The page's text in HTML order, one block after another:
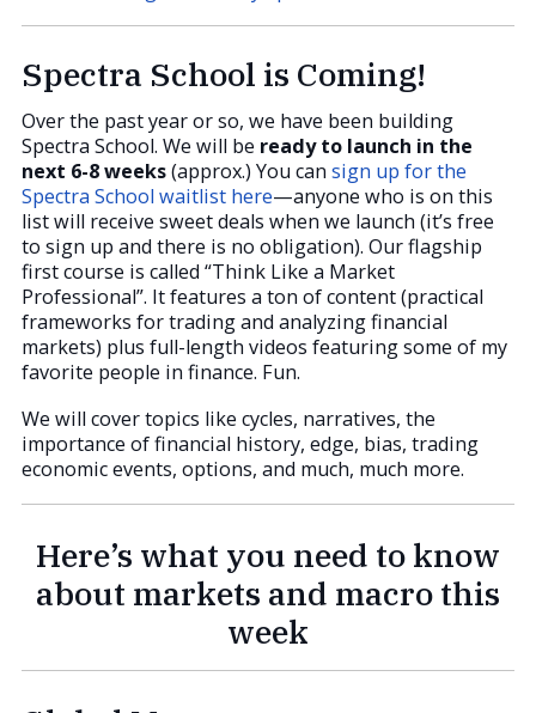
Spectra School is Coming!
Over the past year or so, we have been building
Spectra School. We will be ready to launch in the
next 6-8 weeks(approx.) You can sign up for the
Spectra School waitlist here—anyone who is on this
list will receive sweet deals when we launch (it’s free
to sign up and there is no obligation). Our flagship
first course is called “Think Like a Market
Professional”. It features a ton of content (practical
frameworks for trading and analyzing financial
markets) plus full-length videos featuring some of my
favorite people in finance. Fun.
We will cover topics like cycles, narratives, the
importance of financial history, edge, bias, trading
economic events, options, and much, much more.
Here’s what you need to know
about markets and macro this
week